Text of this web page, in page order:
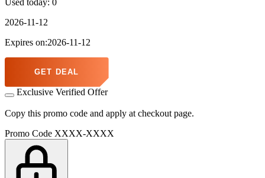
2026-11-12
Expires on:2026-11-12
GET DEAL
Exclusive Verified Offer
Copy this promo code and apply at checkout page.
Promo Code XXXX-XXXX